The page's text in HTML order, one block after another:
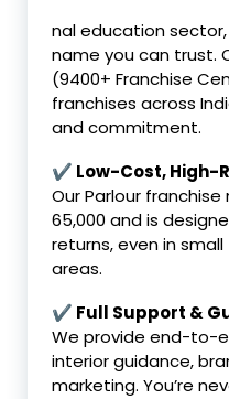
nal education sector,
name you can trust.
(9400+ Franchise
franchises across
and commitment.
✔ Low-Cost, High-
Our Parlour
₹65,000 and is
returns, even in
areas.
✔ Full Support &
We provide end-to-
interior guidance,
marketing. You’re